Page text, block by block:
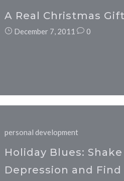
A Real Christmas Gift
December 7, 2011 0
personal development
Holiday Blues:
Depression and